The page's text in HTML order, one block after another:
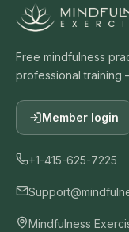
Free mindfulness
professional training
Member login
+1-415-625-7225
Mindfulness